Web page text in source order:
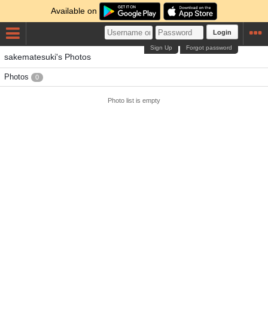
Available on
Login
Forgot password
Sign Up
sakematesuki's Photos
Photos 0
Photo list is empty